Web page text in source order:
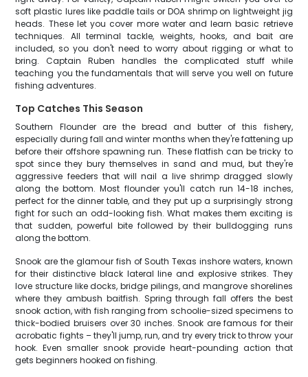
soft plastic lures like paddle tails or DOA shrimp on lightweight jig
heads. These let you cover more water and learn basic retrieve
techniques. All terminal tackle, weights, hooks, and bait are
included, so you don't need to worry about rigging or what to
bring. Captain Ruben handles the complicated stuff while
teaching you the fundamentals that will serve you well on future
fishing adventures.
Top Catches This Season
Southern Flounder are the bread and butter of this fishery,
especially during fall and winter months when they're fattening up
before their offshore spawning run. These flatfish can be tricky to
spot since they bury themselves in sand and mud, but they're
aggressive feeders that will nail a live shrimp dragged slowly
along the bottom. Most flounder you'll catch run 14-18 inches,
perfect for the dinner table, and they put up a surprisingly strong
fight for such an odd-looking fish. What makes them exciting is
that sudden, powerful bite followed by their bulldogging runs
along the bottom.
Snook are the glamour fish of South Texas inshore waters, known
for their distinctive black lateral line and explosive strikes. They
love structure like docks, bridge pilings, and mangrove shorelines
where they ambush baitfish. Spring through fall offers the best
snook action, with fish ranging from schoolie-sized specimens to
thick-bodied bruisers over 30 inches. Snook are famous for their
acrobatic fights – they'll jump, run, and try every trick to throw your
hook. Even smaller snook provide heart-pounding action that
gets beginners hooked on fishing.